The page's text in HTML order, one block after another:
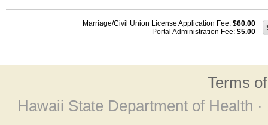
Marriage/Civil Union License Application Fee: $60.00
Portal Administration Fee: $5.00
Terms
Hawaii State Department of Health